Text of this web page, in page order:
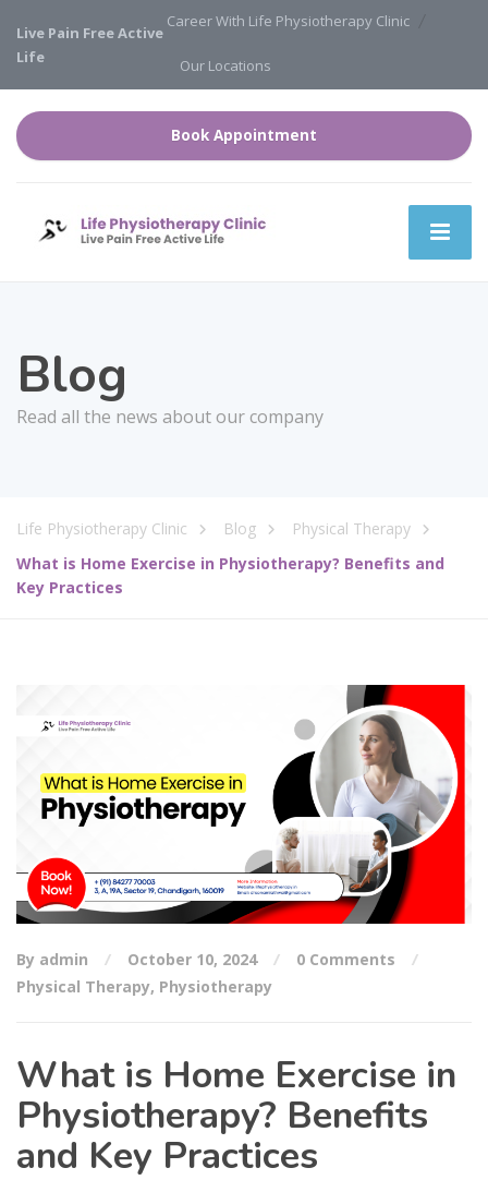
Live Pain Free Active
Life
Career With Life Physiotherapy Clinic
Our Locations
Book Appointment
Blog
Read all the news about our company
Life Physiotherapy Clinic Blog
Physical Therapy
What is Home Exercise in Physiotherapy? Benefits and
Key Practices
By admin October 10, 2024
0 Comments
Physical Therapy, Physiotherapy
What is Home Exercise in
Physiotherapy? Benefits
and Key Practices